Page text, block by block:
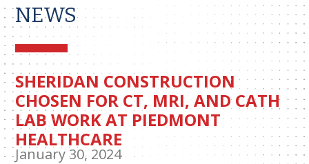
NEWS
SHERIDAN CONSTRUCTION
CHOSEN FOR CT, MRI, AND CATH
LAB WORK AT PIEDMONT
HEALTHCARE
January 30, 2024